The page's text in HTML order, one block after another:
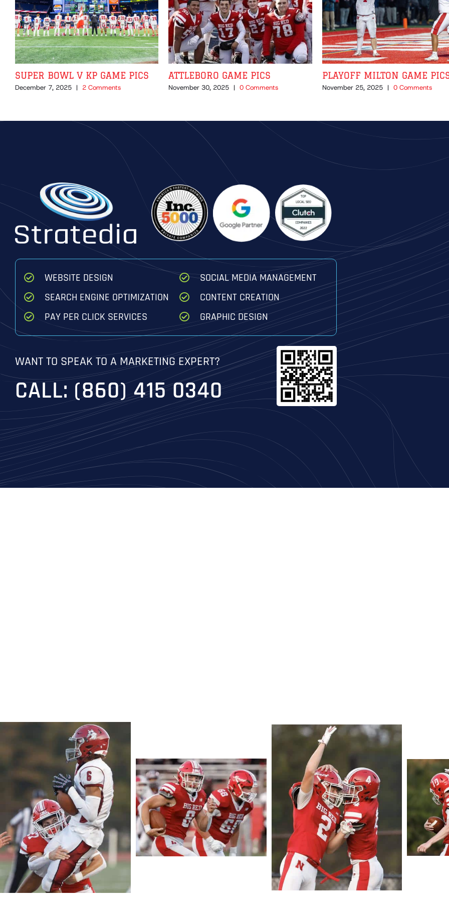
SUPER BOWL V KP GAME PICS
December 7, 2025 | 2 Comments
ATTLEBORO GAME PICS
November 30, 2025 | 0 Comments
PLAYOFF MILTON GAME
November 25, 2025 | 0 Comments
WEBSITE DESIGN
SEARCH ENGINE OPTIMIZATION
PAY PER CLICK SERVICES
SOCIAL MEDIA MANAGEMENT
CONTENT CREATION
GRAPHIC DESIGN
WANT TO SPEAK TO A MARKETING EXPERT?
CALL: (860) 415 0340